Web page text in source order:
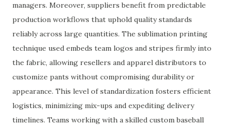
managers. Moreover, suppliers benefit from predictable
production workflows that uphold quality standards
reliably across large quantities. The sublimation printing
technique used embeds team logos and stripes firmly into
the fabric, allowing resellers and apparel distributors to
customize pants without compromising durability or
appearance. This level of standardization fosters efficient
logistics, minimizing mix-ups and expediting delivery
timelines. Teams working with a skilled custom baseball